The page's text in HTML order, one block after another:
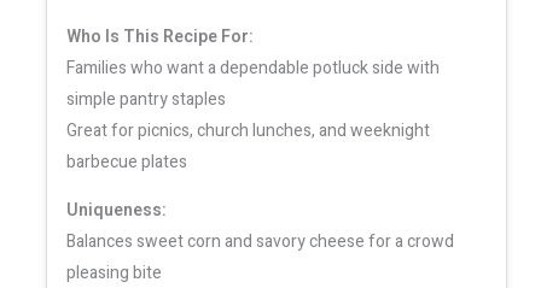
Who Is This Recipe For:
Families who want a dependable potluck side with
simple pantry staples
Great for picnics, church lunches, and weeknight
barbecue plates
Uniqueness:
Balances sweet corn and savory cheese for a crowd
pleasing bite